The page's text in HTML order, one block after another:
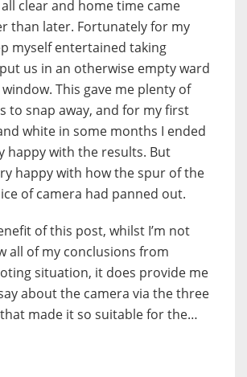
clear and home time came
than later. Fortunately for my
myself entertained taking
us in an otherwise empty ward
This gave me plenty of
to snap away, and for my first
white in some months I ended
happy with the results. But
happy with how the spur of the
of camera had panned out.
of this post, whilst I’m not
all of my conclusions from
situation, it does provide me
about the camera via the three
made it so suitable for the…